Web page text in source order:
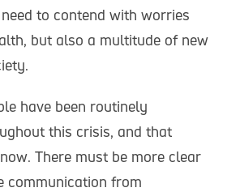
to contend with worries
but also a multitude of new
have been routinely
this crisis, and that
There must be more clear
communication from